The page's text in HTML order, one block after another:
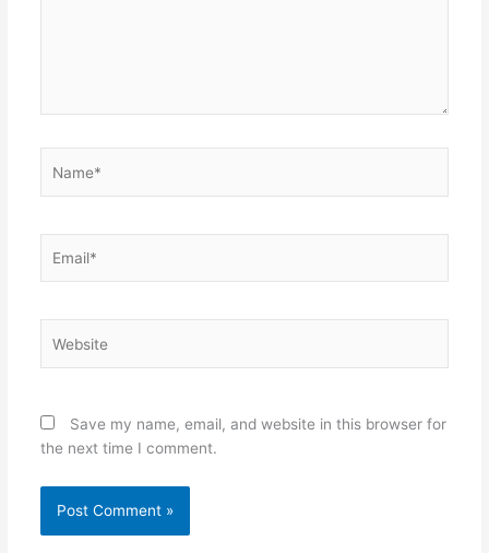
Save my name, email, and website in this browser for
the next time I comment.